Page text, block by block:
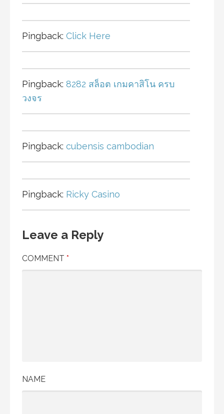
Pingback: Click Here
Pingback: 8282 สล็อต เกมคาสิโน ครบ
วงจร
Pingback: cubensis cambodian
Pingback: Ricky Casino
Leave a Reply
COMMENT *
NAME